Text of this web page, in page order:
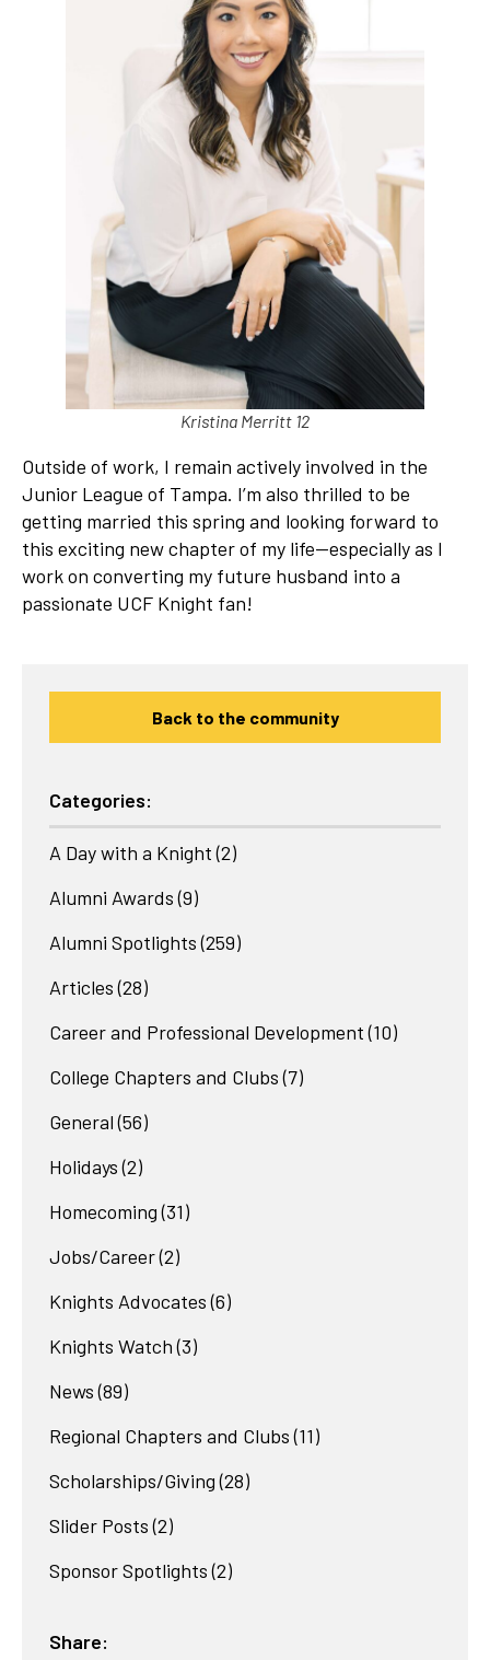
Kristina Merritt 12
Outside of work, I remain actively involved in the
Junior League of Tampa. I’m also thrilled to be
getting married this spring and looking forward to
this exciting new chapter of my life—especially as I
work on converting my future husband into a
passionate UCF Knight fan!
Back to the community
Categories:
A Day with a Knight (2)
Alumni Awards (9)
Alumni Spotlights (259)
Articles (28)
Career and Professional Development (10)
College Chapters and Clubs (7)
General (56)
Holidays (2)
Homecoming (31)
Jobs/Career(2)
Knights Advocates (6)
Knights Watch (3)
News (89)
Regional Chapters and Clubs (11)
Scholarships/Giving (28)
Slider Posts (2)
Sponsor Spotlights (2)
Share: